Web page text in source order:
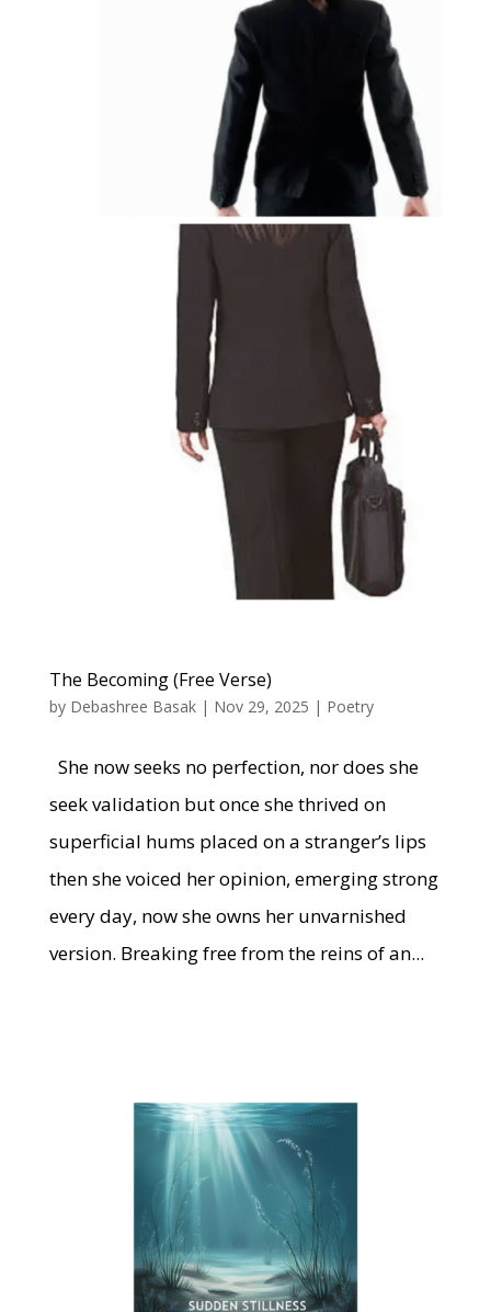
The Becoming (Free Verse)
by Debashree Basak| Nov 29, 2025 | Poetry
She now seeks no perfection, nor does she
seek validation but once she thrived on
superficial hums placed on a stranger’s lips
then she voiced her opinion, emerging strong
every day, now she owns her unvarnished
version. Breaking free from the reins of an...